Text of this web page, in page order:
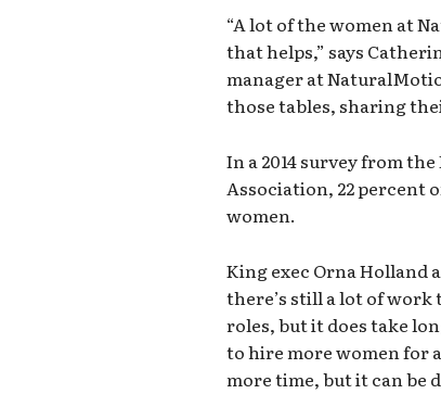
“A lot of the women at
that helps,” says
manager at
those tables, sharing
In a 2014 survey from
Association, 22 percent
women.
King exec Orna Holland
there’s still a lot of work
roles, but it does take
to hire more women for
more time, but it can be